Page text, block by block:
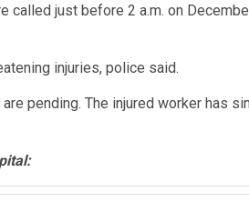
called just before 2 a.m. on
injuries, police said.
pending. The injured worker has